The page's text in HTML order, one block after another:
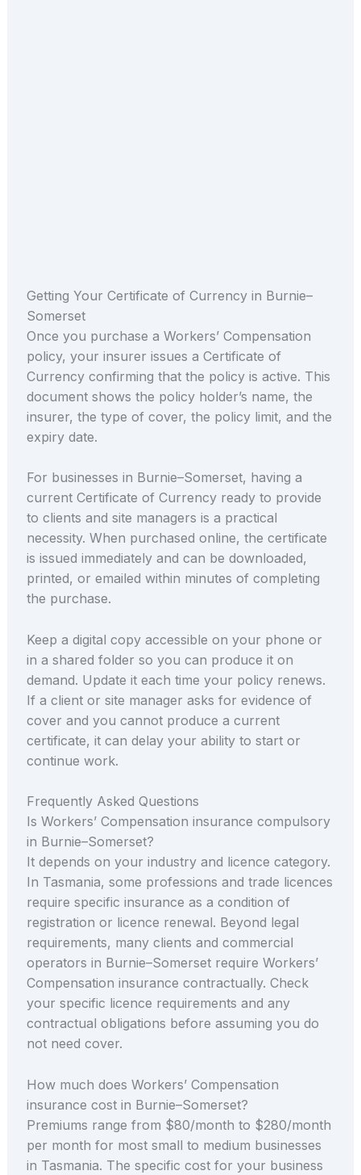
Getting Your Certificate of Currency in Burnie–
Somerset
Once you purchase a Workers’ Compensation
policy, your insurer issues a Certificate of
Currency confirming that the policy is active. This
document shows the policy holder’s name, the
insurer, the type of cover, the policy limit, and the
expiry date.
For businesses in Burnie–Somerset, having a
current Certificate of Currency ready to provide
to clients and site managers is a practical
necessity. When purchased online, the certificate
is issued immediately and can be downloaded,
printed, or emailed within minutes of completing
the purchase.
Keep a digital copy accessible on your phone or
in a shared folder so you can produce it on
demand. Update it each time your policy renews.
If a client or site manager asks for evidence of
cover and you cannot produce a current
certificate, it can delay your ability to start or
continue work.
Frequently Asked Questions
Is Workers’ Compensation insurance compulsory
in Burnie–Somerset?
It depends on your industry and licence category.
In Tasmania, some professions and trade licences
require specific insurance as a condition of
registration or licence renewal. Beyond legal
requirements, many clients and commercial
operators in Burnie–Somerset require Workers’
Compensation insurance contractually. Check
your specific licence requirements and any
contractual obligations before assuming you do
not need cover.
How much does Workers’ Compensation
insurance cost in Burnie–Somerset?
Premiums range from $80/month to $280/month
per month for most small to medium businesses
in Tasmania. The specific cost for your business